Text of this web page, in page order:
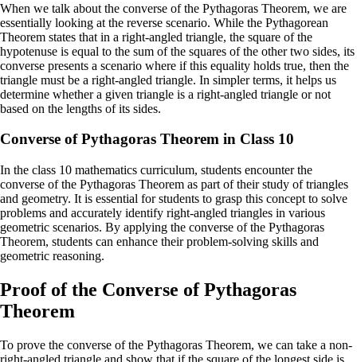
When we talk about the converse of the Pythagoras Theorem, we are
essentially looking at the reverse scenario. While the Pythagorean
Theorem states that in a right-angled triangle, the square of the
hypotenuse is equal to the sum of the squares of the other two sides, its
converse presents a scenario where if this equality holds true, then the
triangle must be a right-angled triangle. In simpler terms, it helps us
determine whether a given triangle is a right-angled triangle or not
based on the lengths of its sides.
Converse of Pythagoras Theorem in Class 10
In the class 10 mathematics curriculum, students encounter the
converse of the Pythagoras Theorem as part of their study of triangles
and geometry. It is essential for students to grasp this concept to solve
problems and accurately identify right-angled triangles in various
geometric scenarios. By applying the converse of the Pythagoras
Theorem, students can enhance their problem-solving skills and
geometric reasoning.
Proof of the Converse of Pythagoras
Theorem
To prove the converse of the Pythagoras Theorem, we can take a non-
right-angled triangle and show that if the square of the longest side is